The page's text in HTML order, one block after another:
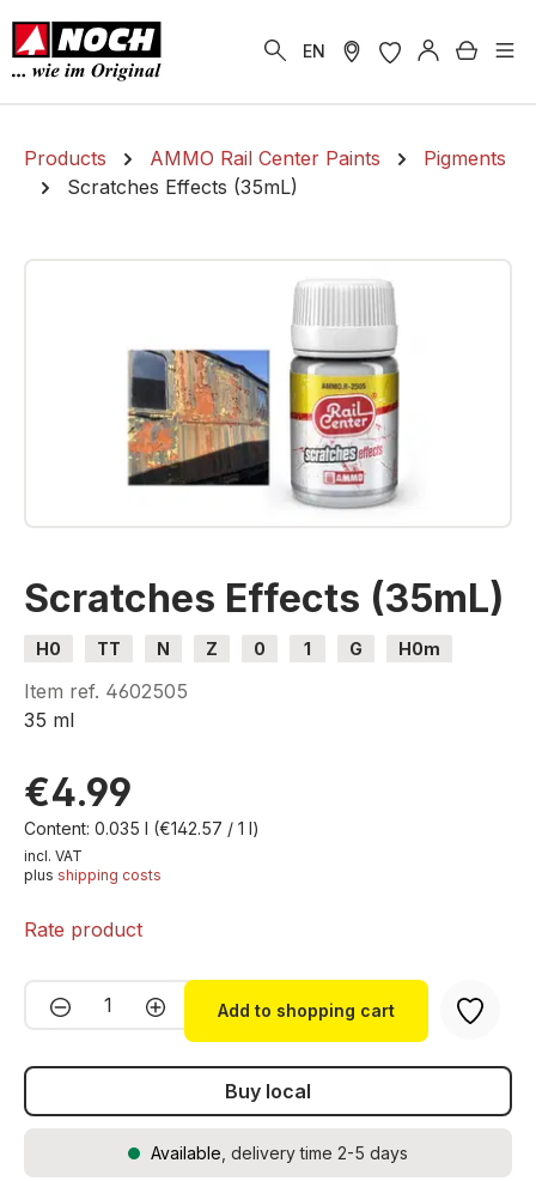
content
EN
Products AMMO Rail Center Paints
Pigments
Scratches Effects (35mL)
Skip image gallery
Scratches Effects (35mL)
H0 TT N Z 0 1 G
H0m
H0e
Item ref. 4602505
35 ml
€4.99
Content: 0.035 l (€142.57 / 1 l)
incl. VAT
plus shipping costs
Rate product
Product Quantity: Enter the desired
Add to shopping cart
Buy local
Available , delivery time 2-5 days